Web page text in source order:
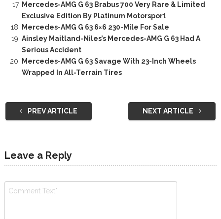
Mercedes-AMG G 63 Brabus 700 Very Rare & Limited
Exclusive Edition By Platinum Motorsport
Mercedes-AMG G 63 6×6 230-Mile For Sale
Ainsley Maitland-Niles’s Mercedes-AMG G 63 Had A
Serious Accident
Mercedes-AMG G 63 Savage With 23-Inch Wheels
Wrapped In All-Terrain Tires
PREV ARTICLE NEXT ARTICLE
Leave a Reply